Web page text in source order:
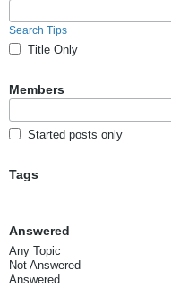
Search Tips
Title Only
Members
Started posts only
Tags
Answered
Any Topic
Not Answered
Answered